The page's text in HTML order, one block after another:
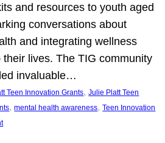
and resources to youth aged
conversations about
and integrating wellness
their lives. The TIG community
invaluable…
Teen Innovation Grants, Julie Platt Teen
, mental health awareness, Teen Innovation